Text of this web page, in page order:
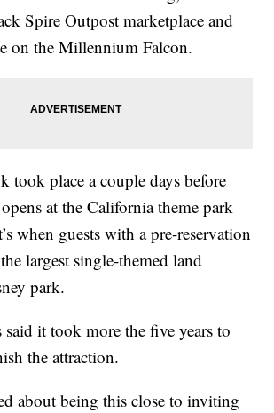
Spire Outpost marketplace and
on the Millennium Falcon.
took place a couple days before
at the California theme park
when guests with a pre-reservation
largest single-themed land
park.
it took more the five years to
the attraction.
about being this close to inviting